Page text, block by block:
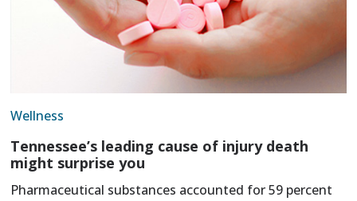
Wellness
Tennessee’s leading cause of injury death
might surprise you
Pharmaceutical substances accounted for 59 percent